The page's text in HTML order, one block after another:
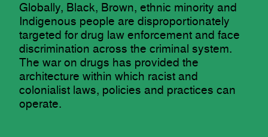
Globally, Black, Brown, ethnic minority and
Indigenous people are disproportionately
targeted for drug law enforcement and face
discrimination across the criminal system.
The war on drugs has provided the
architecture within which racist and
colonialist laws, policies and practices can
operate.